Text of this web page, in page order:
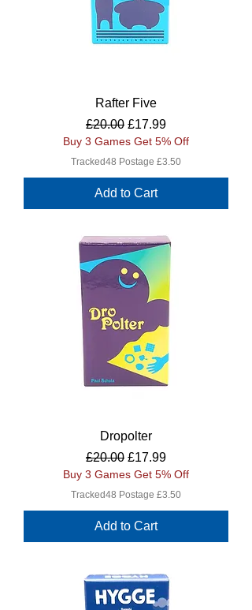
Rafter Five
Regular Price
£20.00 Sale Price
£17.99
Buy 3 Games Get 5% Off
Tracked48 Postage £3.50
Add to Cart
Dropolter
Regular Price
£20.00 Sale Price
£17.99
Buy 3 Games Get 5% Off
Tracked48 Postage £3.50
Add to Cart